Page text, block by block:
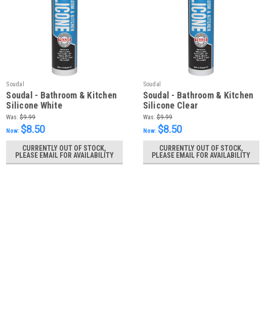
Soudal
Soudal - Bathroom & Kitchen
Silicone White
Was: $9.99
Now: $8.50
CURRENTLY OUT OF STOCK,
PLEASE EMAIL FOR AVAILABILITY
Soudal
Soudal - Bathroom & Kitchen
Silicone Clear
Was: $9.99
Now: $8.50
CURRENTLY OUT OF STOCK,
PLEASE EMAIL FOR AVAILABILITY